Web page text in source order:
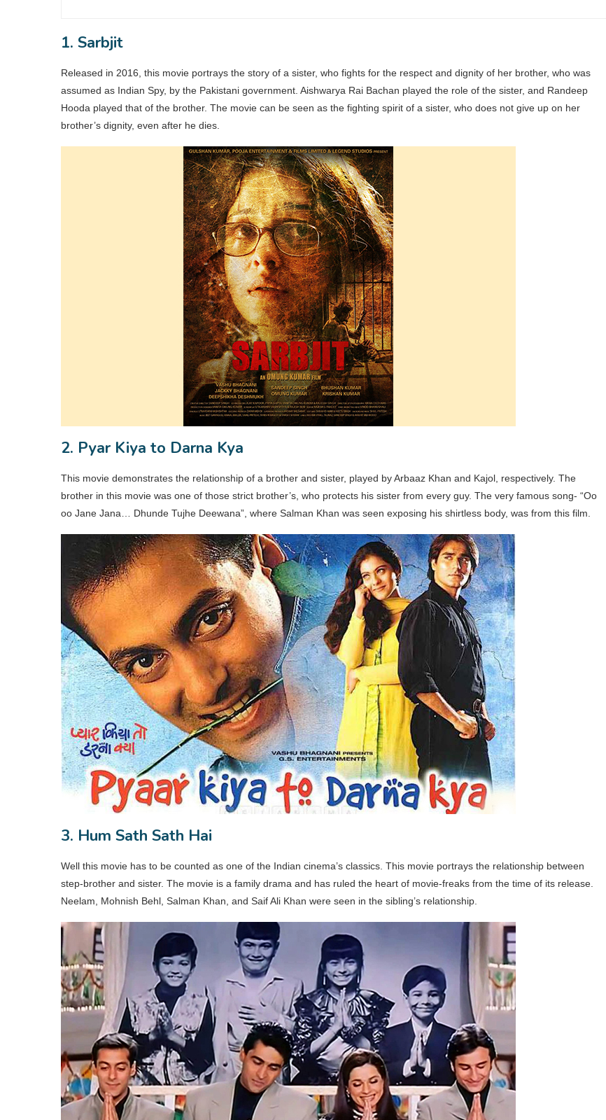
1. Sarbjit
Released in 2016, this movie portrays the story of a sister, who fights for the respect and dignity of her brother, who was
assumed as Indian Spy, by the Pakistani government. Aishwarya Rai Bachan played the role of the sister, and Randeep
Hooda played that of the brother. The movie can be seen as the fighting spirit of a sister, who does not give up on her
brother’s dignity, even after he dies.
2. Pyar Kiya to Darna Kya
This movie demonstrates the relationship of a brother and sister, played by Arbaaz Khan and Kajol, respectively. The
brother in this movie was one of those strict brother’s, who protects his sister from every guy. The very famous song- “Oo
oo Jane Jana… Dhunde Tujhe Deewana”, where Salman Khan was seen exposing his shirtless body, was from this film.
3. Hum Sath Sath Hai
Well this movie has to be counted as one of the Indian cinema’s classics. This movie portrays the relationship between
step-brother and sister. The movie is a family drama and has ruled the heart of movie-freaks from the time of its release.
Neelam, Mohnish Behl, Salman Khan, and Saif Ali Khan were seen in the sibling’s relationship.